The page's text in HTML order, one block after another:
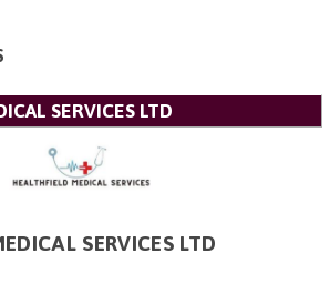
SERVICES LTD
SERVICES LTD